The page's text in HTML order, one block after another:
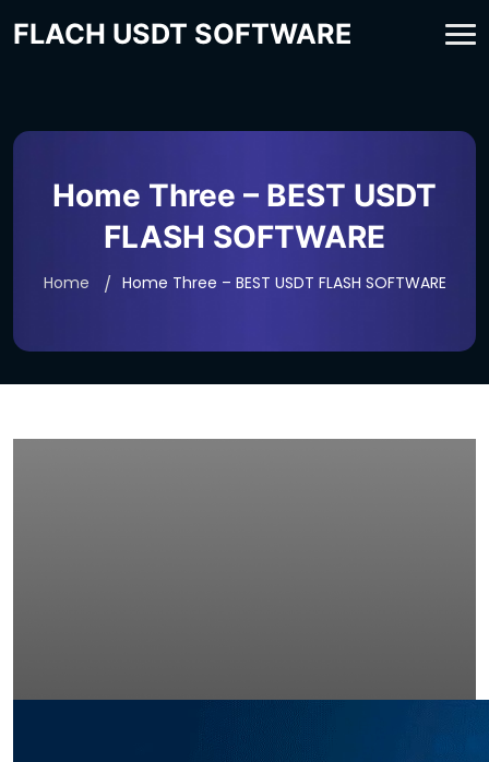
FLACH USDT SOFTWARE
Home Three – BEST USDT
FLASH SOFTWARE
Home Home Three – BEST USDT FLASH SOFTWARE